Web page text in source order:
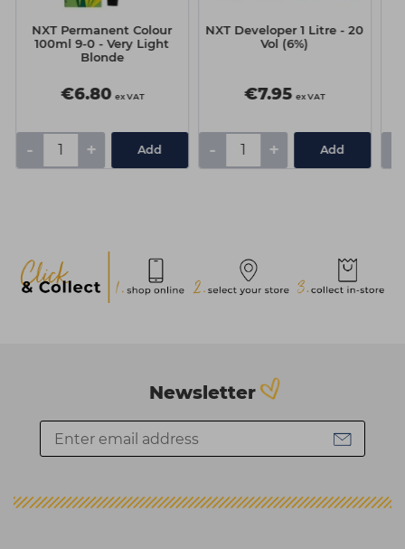
NXT Permanent Colour
100ml 9-0 - Very Light
Blonde
€6.80 ex VAT
- + Add
NXT Developer 1 Litre - 20
Vol (6%)
€7.95 ex VAT
- + Add
Newsletter